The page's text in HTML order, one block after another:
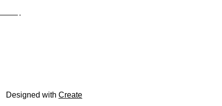
Designed with Create